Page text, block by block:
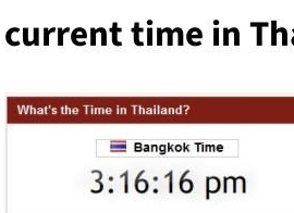
current time in